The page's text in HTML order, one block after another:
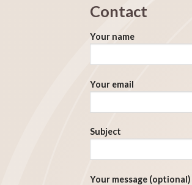
Contact
Your name
Your email
Subject
Your message (optional)